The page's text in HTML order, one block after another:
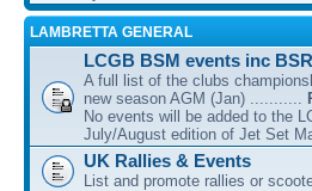
LAMBRETTA GENERAL
LCGB BSM events inc
A full list of the clubs
new season AGM (Jan) ...........
No events will be added to the
July/August edition of Jet Set
UK Rallies & Events
List and promote rallies or